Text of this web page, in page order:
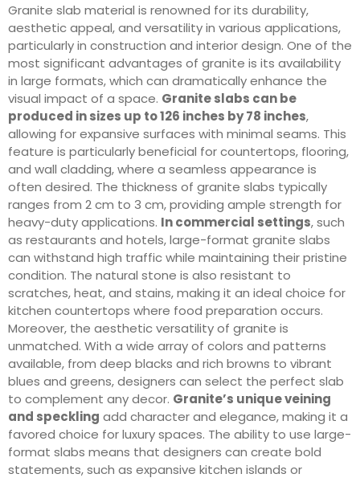
Granite slab material is renowned for its durability,
aesthetic appeal, and versatility in various applications,
particularly in construction and interior design. One of the
most significant advantages of granite is its availability
in large formats, which can dramatically enhance the
visual impact of a space. Granite slabs can be
produced in sizes up to 126 inches by 78 inches,
allowing for expansive surfaces with minimal seams. This
feature is particularly beneficial for countertops, flooring,
and wall cladding, where a seamless appearance is
often desired. The thickness of granite slabs typically
ranges from 2 cm to 3 cm, providing ample strength for
heavy-duty applications. In commercial settings, such
as restaurants and hotels, large-format granite slabs
can withstand high traffic while maintaining their pristine
condition. The natural stone is also resistant to
scratches, heat, and stains, making it an ideal choice for
kitchen countertops where food preparation occurs.
Moreover, the aesthetic versatility of granite is
unmatched. With a wide array of colors and patterns
available, from deep blacks and rich browns to vibrant
blues and greens, designers can select the perfect slab
to complement any decor. Granite’s unique veining
and speckling add character and elegance, making it a
favored choice for luxury spaces. The ability to use large-
format slabs means that designers can create bold
statements, such as expansive kitchen islands or